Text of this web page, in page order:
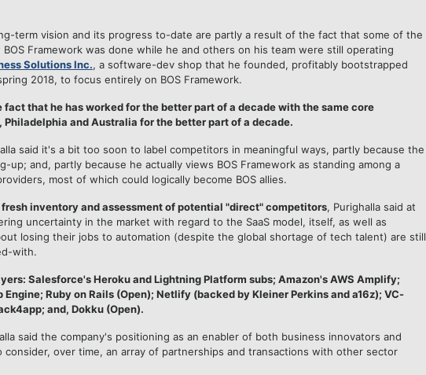
term vision and its progress to-date are partly a result of the fact that some of the
Framework was done while he and others on his team were still operating
Solutions Inc., a software-dev shop that he founded, profitably bootstrapped
2018, to focus entirely on BOS Framework.
that he has worked for the better part of a decade with the same core
and Australia for the better part of a decade.
said it's a bit too soon to label competitors in meaningful ways, partly because the
up; and, partly because he actually views BOS Framework as standing among a
most of which could logically become BOS allies.
inventory and assessment of potential "direct" competitors, Purighalla said at
uncertainty in the market with regard to the SaaS model, itself, as well as
losing their jobs to automation (despite the global shortage of tech talent) are still
with.
Salesforce's Heroku and Lightning Platform subs; Amazon's AWS Amplify;
Engine; Ruby on Rails (Open); Netlify (backed by Kleiner Perkins and a16z); VC-
and, Dokku (Open).
said the company's positioning as an enabler of both business innovators and
over time, an array of partnerships and transactions with other sector